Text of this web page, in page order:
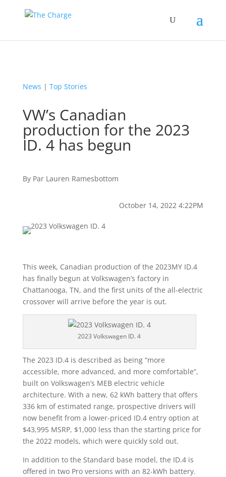
News | Top Stories
VW’s Canadian
production for the 2023
ID. 4 has begun
By Par Lauren Ramesbottom
October 14, 2022 4:22PM
This week, Canadian production of the 2023MY ID.4
has finally begun at Volkswagen’s factory in
Chattanooga, TN, and the first units of the all-electric
crossover will arrive before the year is out.
2023 Volkswagen ID. 4
The 2023 ID.4 is described as being “more
accessible, more advanced, and more comfortable”,
built on Volkswagen’s MEB electric vehicle
architecture. With a new, 62 kWh battery that offers
336 km of estimated range, prospective drivers will
now benefit from a lower-priced ID.4 entry option at
$43,995 MSRP, $1,000 less than the starting price for
the 2022 models, which were quickly sold out.
In addition to the Standard base model, the ID.4 is
offered in two Pro versions with an 82-kWh battery.